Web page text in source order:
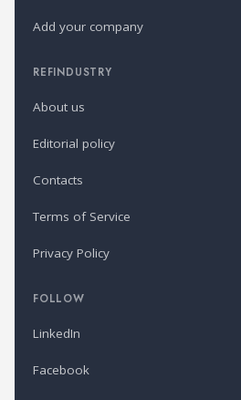
Add your company
REFINDUSTRY
About us
Editorial policy
Contacts
Terms of Service
Privacy Policy
FOLLOW
LinkedIn
Facebook